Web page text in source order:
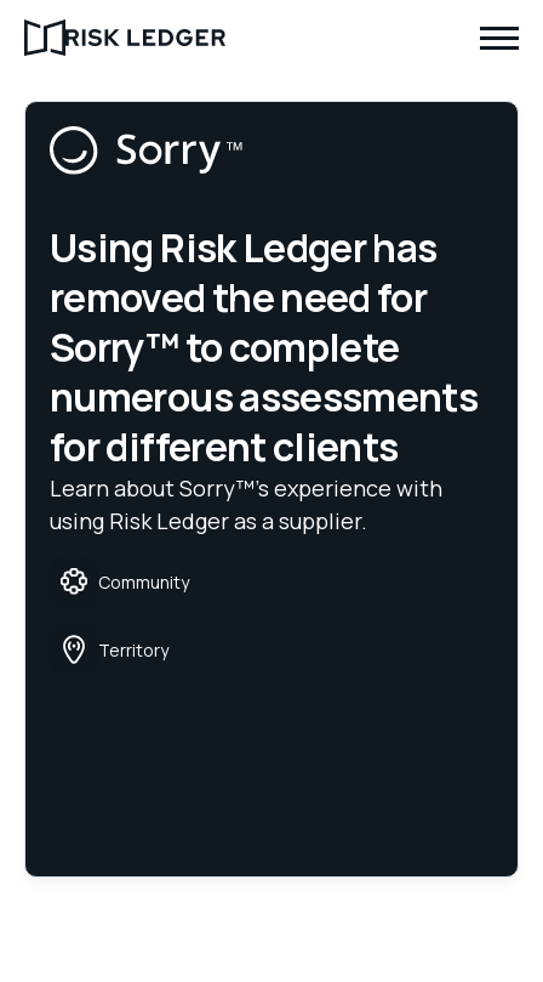
Using Risk Ledger has
removed the need for
Sorry™ to complete
numerous assessments
for different clients
Learn about Sorry™’s experience with
using Risk Ledger as a supplier.
Community
Territory